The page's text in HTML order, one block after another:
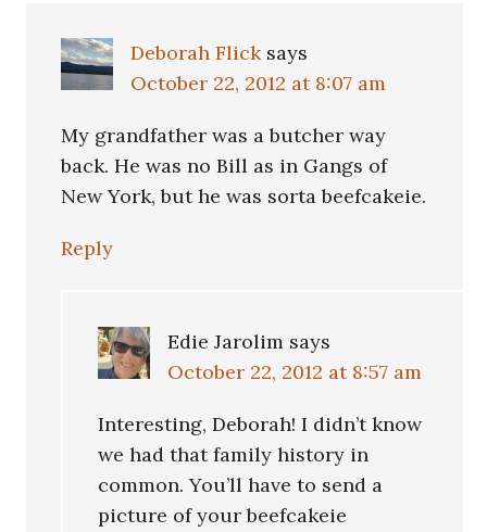
Deborah Flick says
October 22, 2012 at 8:07 am
My grandfather was a butcher way
back. He was no Bill as in Gangs of
New York, but he was sorta beefcakeie.
Reply
Edie Jarolim says
October 22, 2012 at 8:57 am
Interesting, Deborah! I didn’t know
we had that family history in
common. You’ll have to send a
picture of your beefcakeie